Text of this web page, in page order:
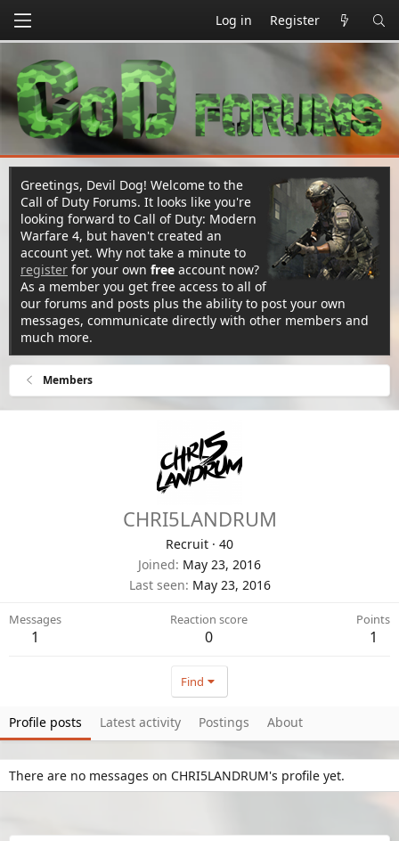
Log in Register
Greetings, Devil Dog! Welcome to the
Call of Duty Forums. It looks like you're
looking forward to Call of Duty: Modern
Warfare 4, but haven't created an
account yet. Why not take a minute to
register for your own free account now?
As a member you get free access to all of
our forums and posts plus the ability to post your own
messages, communicate directly with other members and
much more.
Members
CHRI5LANDRUM
Recruit · 40
Joined May 23, 2016
Last seen May 23, 2016
Messages
1
Reaction score
0
Points
1
Find
Profile posts Latest activity Postings About
There are no messages on CHRI5LANDRUM's profile yet.